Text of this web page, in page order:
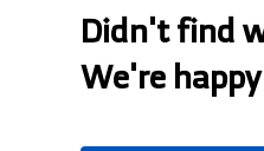
Didn't find
We're